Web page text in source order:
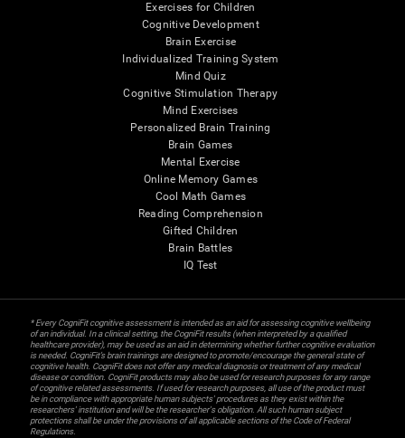
Exercises for Children
Cognitive Development
Brain Exercise
Individualized Training System
Mind Quiz
Cognitive Stimulation Therapy
Mind Exercises
Personalized Brain Training
Brain Games
Mental Exercise
Online Memory Games
Cool Math Games
Reading Comprehension
Gifted Children
Brain Battles
IQ Test
* Every CogniFit cognitive assessment is intended as an aid for assessing cognitive wellbeing
of an individual. In a clinical setting, the CogniFit results (when interpreted by a qualified
healthcare provider), may be used as an aid in determining whether further cognitive evaluation
is needed. CogniFit’s brain trainings are designed to promote/encourage the general state of
cognitive health. CogniFit does not offer any medical diagnosis or treatment of any medical
disease or condition. CogniFit products may also be used for research purposes for any range
of cognitive related assessments. If used for research purposes, all use of the product must
be in compliance with appropriate human subjects' procedures as they exist within the
researchers' institution and will be the researcher's obligation. All such human subject
protections shall be under the provisions of all applicable sections of the Code of Federal
Regulations.